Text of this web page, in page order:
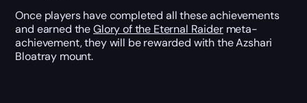
Once players have completed all these achievements
and earned theGlory of the Eternal Raidermeta-
achievement, they will be rewarded with the Azshari
Bloatray mount.